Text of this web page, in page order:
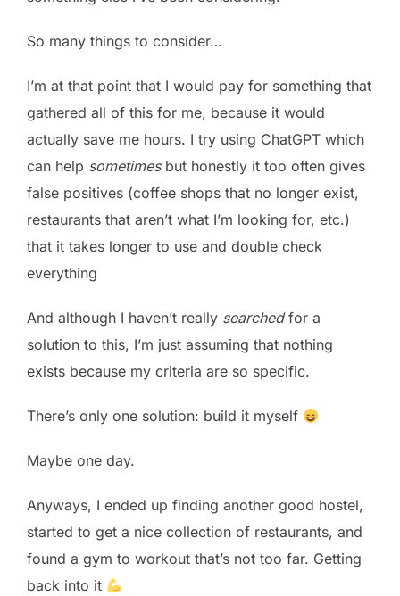
So many things to consider…
I’m at that point that I would pay for something that
gathered all of this for me, because it would
actually save me hours. I try using ChatGPT which
can help sometimesbut honestly it too often gives
false positives (coffee shops that no longer exist,
restaurants that aren’t what I’m looking for, etc.)
that it takes longer to use and double check
everything
And although I haven’t really searchedfor a
solution to this, I’m just assuming that nothing
exists because my criteria are so specific.
There’s only one solution: build it myself
Maybe one day.
Anyways, I ended up finding another good hostel,
started to get a nice collection of restaurants, and
found a gym to workout that’s not too far. Getting
back into it